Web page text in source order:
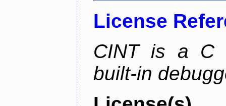
License
CINT is a C
built-in